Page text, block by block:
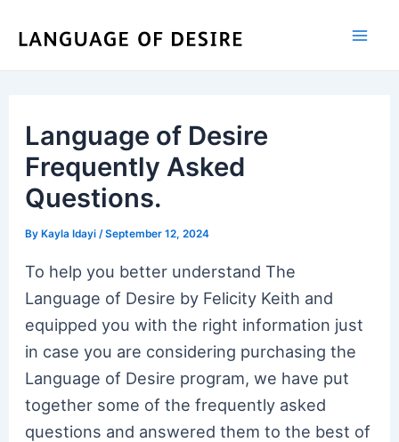
Language of Desire
Frequently Asked
Questions.
ByKayla Idayi /September 12, 2024
To help you better understand The
Language of Desire by Felicity Keith and
equipped you with the right information just
in case you are considering purchasing the
Language of Desire program, we have put
together some of the frequently asked
questions and answered them to the best of